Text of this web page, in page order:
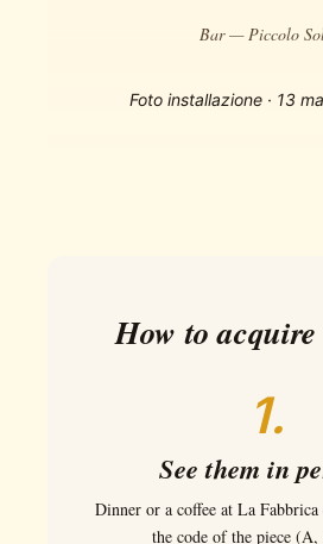
Bar — Piccolo
Foto installazione · 13
How to acquire
1.
See them in
Dinner or a coffee at La
the code of the piece